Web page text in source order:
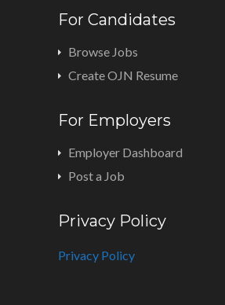
For Candidates
Browse Jobs
Create OJN Resume
For Employers
Employer Dashboard
Post a Job
Privacy Policy
Privacy Policy